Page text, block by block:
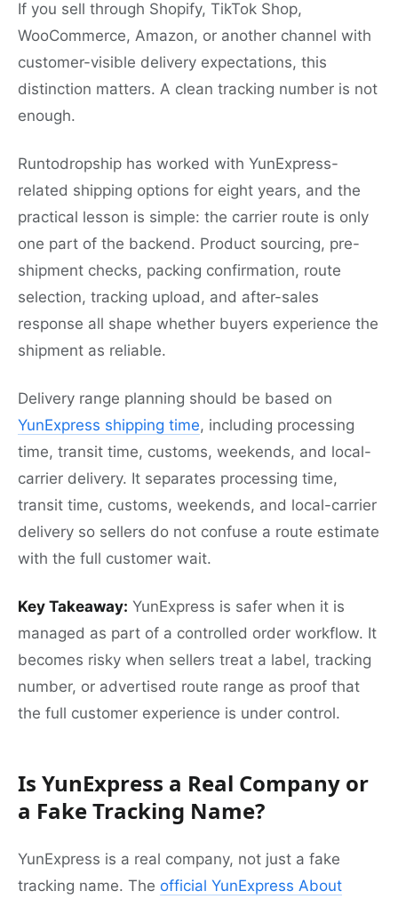
If you sell through Shopify, TikTok Shop,
WooCommerce, Amazon, or another channel with
customer-visible delivery expectations, this
distinction matters. A clean tracking number is not
enough.
Runtodropship has worked with YunExpress-
related shipping options for eight years, and the
practical lesson is simple: the carrier route is only
one part of the backend. Product sourcing, pre-
shipment checks, packing confirmation, route
selection, tracking upload, and after-sales
response all shape whether buyers experience the
shipment as reliable.
Delivery range planning should be based on
YunExpress shipping time, including processing
time, transit time, customs, weekends, and local-
carrier delivery. It separates processing time,
transit time, customs, weekends, and local-carrier
delivery so sellers do not confuse a route estimate
with the full customer wait.
Key Takeaway: YunExpress is safer when it is
managed as part of a controlled order workflow. It
becomes risky when sellers treat a label, tracking
number, or advertised route range as proof that
the full customer experience is under control.
Is YunExpress a Real Company or
a Fake Tracking Name?
YunExpress is a real company, not just a fake
tracking name. The official YunExpress About